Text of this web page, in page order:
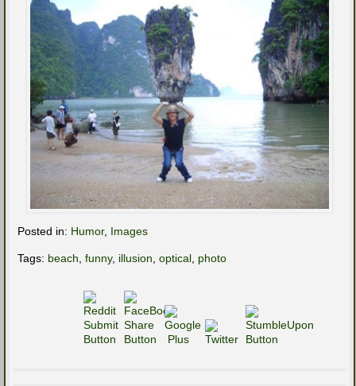
Posted in: Humor, Images
Tags: beach funny, illusion optical photo